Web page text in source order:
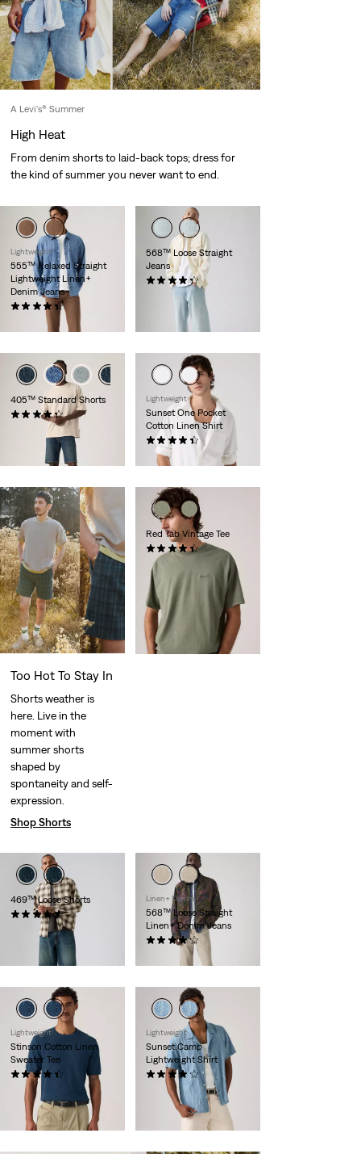
Lightweight
555™ Relaxed Straight
Lightweight Linen+
Denim Jeans
(369)
568™ Loose Straight
Jeans
(322)
405™ Standard Shorts
(105)
Lightweight
Sunset One Pocket
Cotton Linen Shirt
(91)
€69.00
Red Tab Vintage Tee
(279)
€35.00
469™ Loose Shorts
(265)
€55.00
Linen+ Denim
568™ Loose Straight
Linen+ Denim Jeans
(97)
Lightweight
Stinson Cotton Linen
Sweater Tee
€59.00
Lightweight
Sunset Camp
Lightweight Shirt
(29)
€27.50
Original
Price
was
€55.00
offlowest 30-
day price (€38.50)
A Levi's® Summer
High Heat
From denim shorts to laid-back tops; dress for
the kind of summer you never want to end.
Too Hot To Stay In
Shorts weather is
here. Live in the
moment with
summer shorts
shaped by
spontaneity and self-
expression.
Shop Shorts